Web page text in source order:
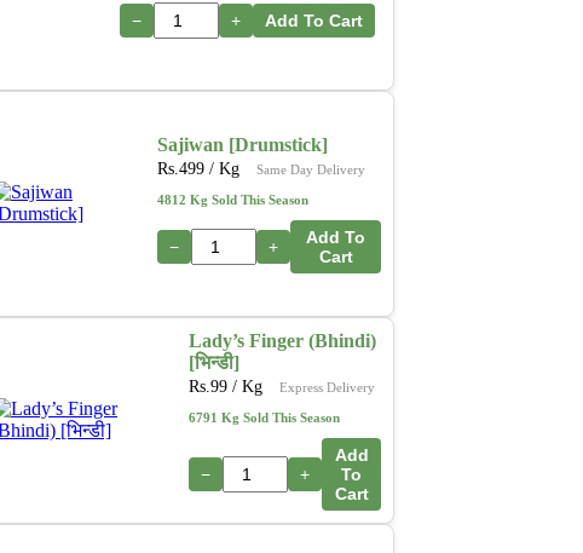
− + Add To Cart
Sajiwan [Drumstick]
Rs.499 / Kg Same Day Delivery
4812 Kg Sold This Season
− +
Add To
Cart
Lady’s Finger (Bhindi)
[भिन्डी]
Rs.99 / Kg Express Delivery
6791 Kg Sold This Season
− +
Add
To
Cart